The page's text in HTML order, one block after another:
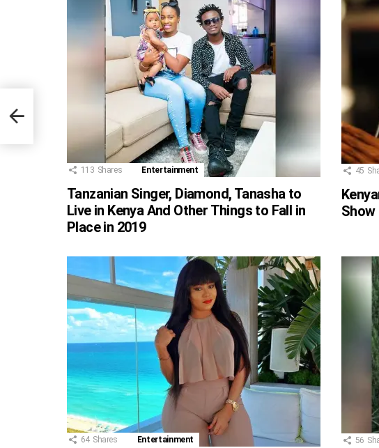
113 Shares Entertainment
Tanzanian Singer, Diamond, Tanasha to
Live in Kenya And Other Things to Fall in
Place in 2019
45
Show
64 Shares Entertainment 56